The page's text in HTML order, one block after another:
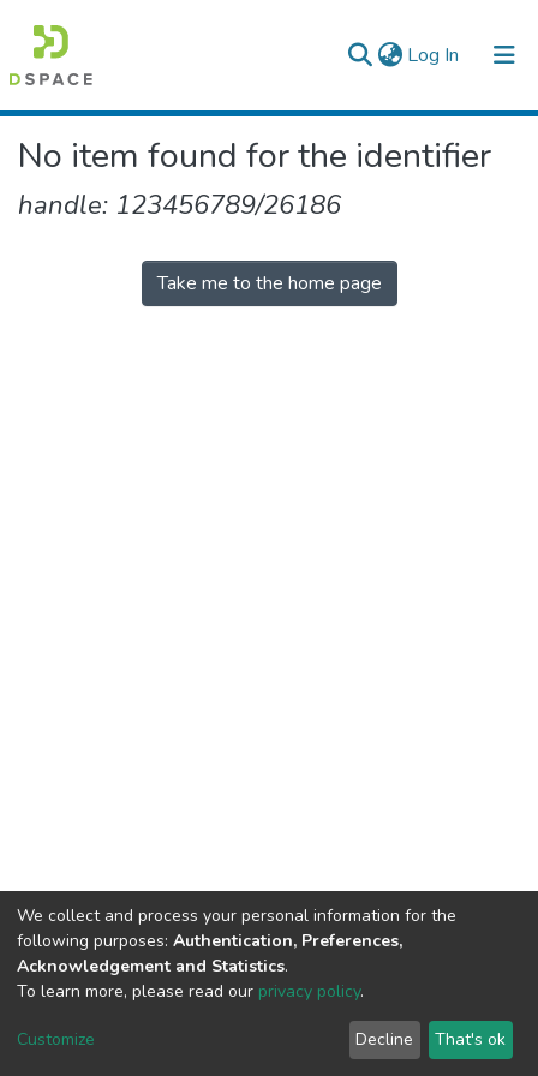
Log In (current)
Colleges, Institutes & Collections
No item found for the identifier
handle: 123456789/26186
Take me to the home page
We collect and process your personal information for the
following purposes: Authentication, Preferences,
Acknowledgement and Statistics.
To learn more, please read our privacy policy.
Customize Decline That's ok